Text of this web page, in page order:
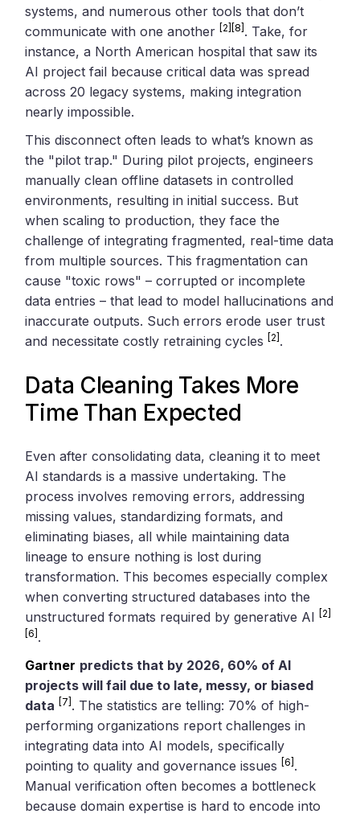
systems, and numerous other tools that don’t
communicate with one another [2] [8] . Take, for
instance, a North American hospital that saw its
AI project fail because critical data was spread
across 20 legacy systems, making integration
nearly impossible.
This disconnect often leads to what’s known as
the "pilot trap." During pilot projects, engineers
manually clean offline datasets in controlled
environments, resulting in initial success. But
when scaling to production, they face the
challenge of integrating fragmented, real-time data
from multiple sources. This fragmentation can
cause "toxic rows" – corrupted or incomplete
data entries – that lead to model hallucinations and
inaccurate outputs. Such errors erode user trust
and necessitate costly retraining cycles [2] .
Data Cleaning Takes More
Time Than Expected
Even after consolidating data, cleaning it to meet
AI standards is a massive undertaking. The
process involves removing errors, addressing
missing values, standardizing formats, and
eliminating biases, all while maintaining data
lineage to ensure nothing is lost during
transformation. This becomes especially complex
when converting structured databases into the
unstructured formats required by generative AI [2]
[6] .
Gartner predicts that by 2026, 60% of AI
projects will fail due to late, messy, or biased
data
[7] . The statistics are telling: 70% of high-
performing organizations report challenges in
integrating data into AI models, specifically
pointing to quality and governance issues [6] .
Manual verification often becomes a bottleneck
because domain expertise is hard to encode into